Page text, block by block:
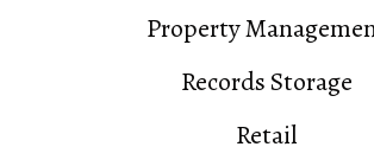
Property
Records Storage
Retail